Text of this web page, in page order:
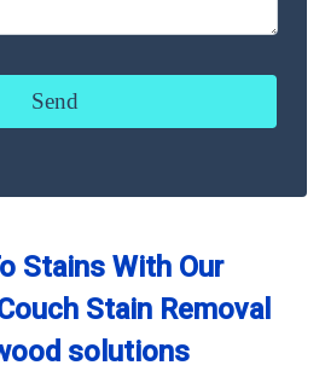
Stains With Our
Stain Removal
solutions